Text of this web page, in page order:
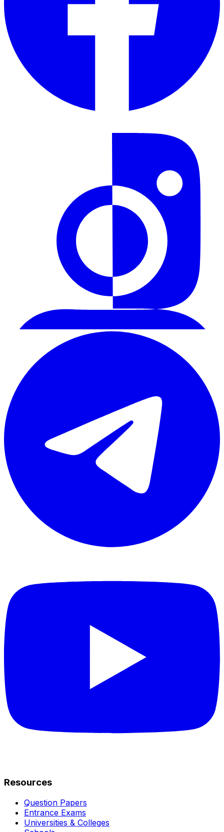
Resources
Question Papers
Entrance Exams
Universities & Colleges